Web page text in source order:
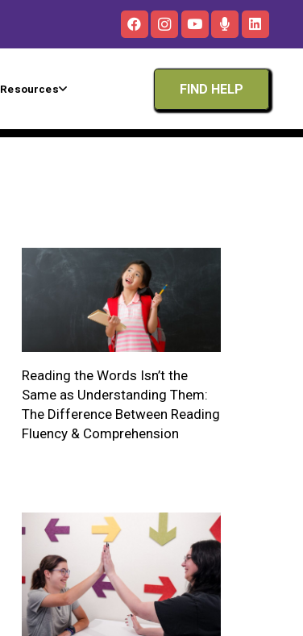
Resources FIND HELP
Reading the Words Isn’t the
Same as Understanding Them:
The Difference Between Reading
Fluency & Comprehension